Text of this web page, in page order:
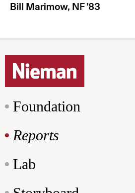
Bill Marimow, NF ’83
Foundation
Reports
Lab